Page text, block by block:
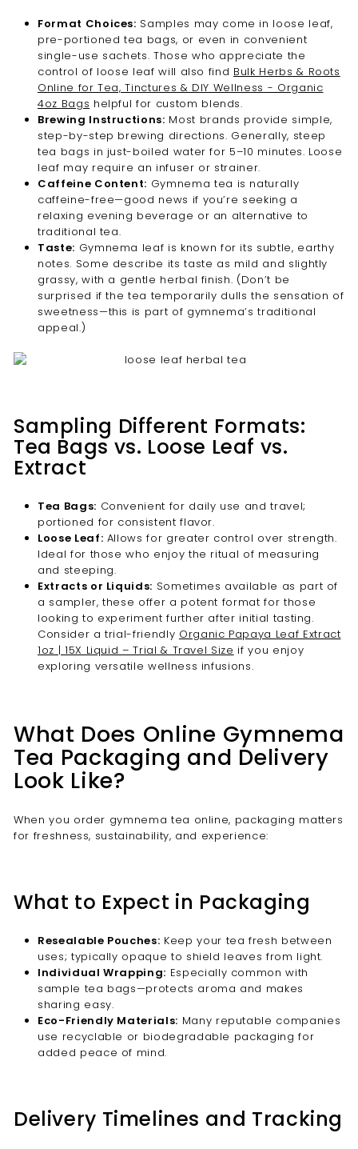
Format Choices: Samples may come in loose leaf,
pre-portioned tea bags, or even in convenient
single-use sachets. Those who appreciate the
control of loose leaf will also find Bulk Herbs & Roots
Online for Tea, Tinctures & DIY Wellness - Organic
4oz Bags helpful for custom blends.
Brewing Instructions: Most brands provide simple,
step-by-step brewing directions. Generally, steep
tea bags in just-boiled water for 5–10 minutes. Loose
leaf may require an infuser or strainer.
Caffeine Content: Gymnema tea is naturally
caffeine-free—good news if you’re seeking a
relaxing evening beverage or an alternative to
traditional tea.
Taste: Gymnema leaf is known for its subtle, earthy
notes. Some describe its taste as mild and slightly
grassy, with a gentle herbal finish. (Don’t be
surprised if the tea temporarily dulls the sensation of
sweetness—this is part of gymnema’s traditional
appeal.)
Sampling Different Formats:
Tea Bags vs. Loose Leaf vs.
Extract
Tea Bags: Convenient for daily use and travel;
portioned for consistent flavor.
Loose Leaf: Allows for greater control over strength.
Ideal for those who enjoy the ritual of measuring
and steeping.
Extracts or Liquids: Sometimes available as part of
a sampler, these offer a potent format for those
looking to experiment further after initial tasting.
Consider a trial-friendly Organic Papaya Leaf Extract
1oz | 15X Liquid – Trial & Travel Size if you enjoy
exploring versatile wellness infusions.
What Does Online Gymnema
Tea Packaging and Delivery
Look Like?
When you order gymnema tea online, packaging matters
for freshness, sustainability, and experience:
What to Expect in Packaging
Resealable Pouches: Keep your tea fresh between
uses; typically opaque to shield leaves from light.
Individual Wrapping: Especially common with
sample tea bags—protects aroma and makes
sharing easy.
Eco-Friendly Materials: Many reputable companies
use recyclable or biodegradable packaging for
added peace of mind.
Delivery Timelines and Tracking